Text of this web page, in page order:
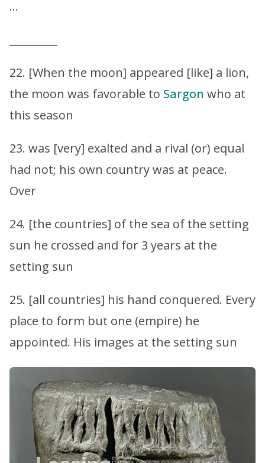
…
22. [When the moon] appeared [like] a lion,
the moon was favorable to Sargon who at
this season
23. was [very] exalted and a rival (or) equal
had not; his own country was at peace.
Over
24. [the countries] of the sea of the setting
sun he crossed and for 3 years at the
setting sun
25. [all countries] his hand conquered. Every
place to form but one (empire) he
appointed. His images at the setting sun